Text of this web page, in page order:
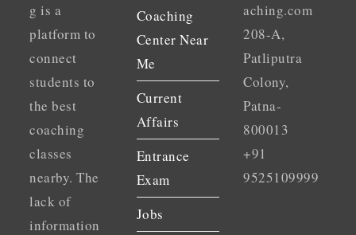
g is a
platform to
connect
students to
the best
coaching
classes
nearby. The
lack of
information
Coaching
Center Near
Me
Current
Affairs
Entrance
Exam
Jobs
aching.com
208-A,
Patliputra
Colony,
Patna-
800013
+91
9525109999